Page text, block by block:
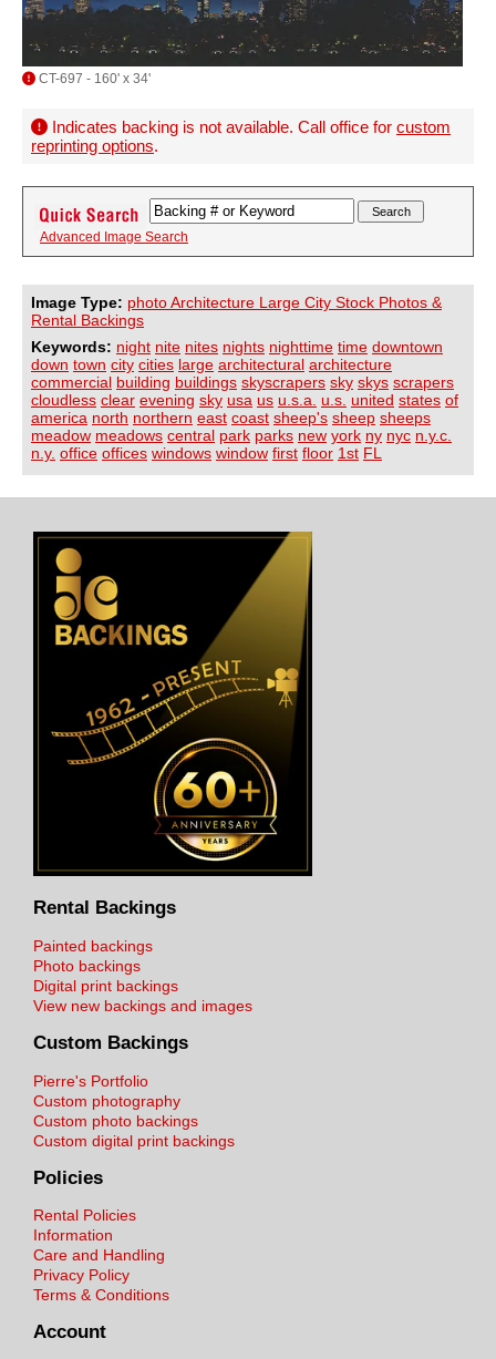
CT-697 - 160' x 34'
Indicates backing is not available. Call office for custom
reprinting options.
Advanced Image Search
Image Type: photo Architecture Large City Stock Photos &
Rental Backings
Keywords: night nite nites nights nighttime time downtown
down town city cities large architectural architecture
commercial building buildings skyscrapers sky skys scrapers
cloudless clear evening sky usa us u.s.a. u.s. united states of
america north northern east coast sheep's sheep sheeps
meadow meadows central park parks new york ny nyc n.y.c.
n.y. office offices windows window first floor 1st FL
Rental Backings
Painted backings
Photo backings
Digital print backings
View new backings and images
Custom Backings
Pierre's Portfolio
Custom photography
Custom photo backings
Custom digital print backings
Policies
Rental Policies
Information
Care and Handling
Privacy Policy
Terms & Conditions
Account